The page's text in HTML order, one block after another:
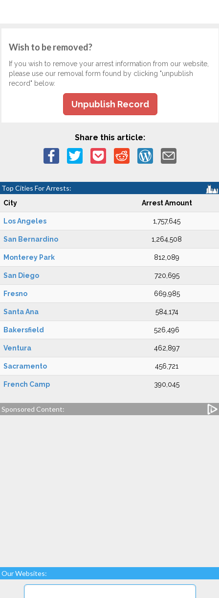
Wish to be removed?
If you wish to remove your arrest information from our website,
please use our removal form found by clicking "unpublish
record" below.
Unpublish Record
Share this article:
Top Cities For Arrests:
City Arrest Amount
Los Angeles 1,757,645
San Bernardino 1,264,508
Monterey Park 812,089
San Diego 720,695
Fresno 669,985
Santa Ana 584,174
Bakersfield 526,496
Ventura 462,897
Sacramento 456,721
French Camp 390,045
Sponsored Content:
Our Websites: